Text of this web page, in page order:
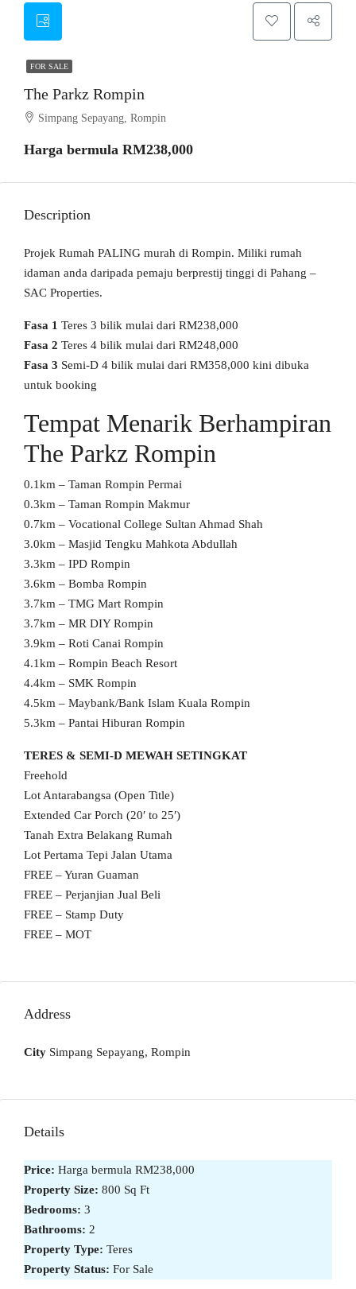
FOR SALE
The Parkz Rompin
Simpang Sepayang, Rompin
Harga bermula RM238,000
Description
Projek Rumah PALING murah di Rompin. Miliki rumah
idaman anda daripada pemaju berprestij tinggi di Pahang –
SAC Properties.
Fasa 1 Teres 3 bilik mulai dari RM238,000
Fasa 2 Teres 4 bilik mulai dari RM248,000
Fasa 3 Semi-D 4 bilik mulai dari RM358,000 kini dibuka
untuk booking
Tempat Menarik Berhampiran
The Parkz Rompin
0.1km – Taman Rompin Permai
0.3km – Taman Rompin Makmur
0.7km – Vocational College Sultan Ahmad Shah
3.0km – Masjid Tengku Mahkota Abdullah
3.3km – IPD Rompin
3.6km – Bomba Rompin
3.7km – TMG Mart Rompin
3.7km – MR DIY Rompin
3.9km – Roti Canai Rompin
4.1km – Rompin Beach Resort
4.4km – SMK Rompin
4.5km – Maybank/Bank Islam Kuala Rompin
5.3km – Pantai Hiburan Rompin
TERES & SEMI-D MEWAH SETINGKAT
Freehold
Lot Antarabangsa (Open Title)
Extended Car Porch (20′ to 25′)
Tanah Extra Belakang Rumah
Lot Pertama Tepi Jalan Utama
FREE – Yuran Guaman
FREE – Perjanjian Jual Beli
FREE – Stamp Duty
FREE – MOT
Address
City Simpang Sepayang, Rompin
Details
Price: Harga bermula RM238,000
Property Size: 800 Sq Ft
Bedrooms: 3
Bathrooms: 2
Property Type: Teres
Property Status: For Sale